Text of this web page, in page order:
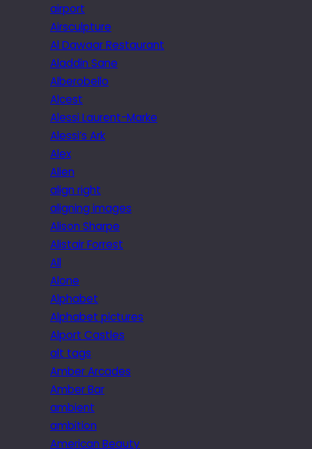
airport
Airsculpture
Al Dawaar Restaurant
Aladdin Sane
Alberobello
Alcest
Alessi Laurent-Marke
Alessi’s Ark
Alex
Alien
align right
aligning images
Alison Sharpe
Alistair Forrest
All
Alone
Alphabet
Alphabet pictures
Alport Castles
alt tags
Amber Arcades
Amber Bar
ambient
ambition
American Beauty